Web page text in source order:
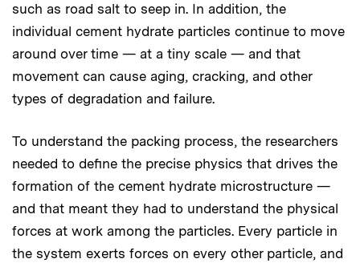
such as road salt to seep in. In addition, the
individual cement hydrate particles continue to move
around over time — at a tiny scale — and that
movement can cause aging, cracking, and other
types of degradation and failure.
To understand the packing process, the researchers
needed to define the precise physics that drives the
formation of the cement hydrate microstructure —
and that meant they had to understand the physical
forces at work among the particles. Every particle in
the system exerts forces on every other particle, and